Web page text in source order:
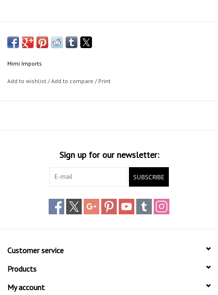
Mimi Imports
Add to wishlist /Add to compare / Print
Sign up for our newsletter:
SUBSCRIBE
Customer service
Products
My account